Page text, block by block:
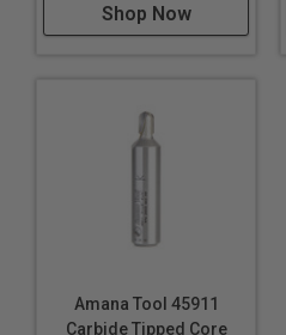
Shop Now
Amana Tool 45911
Carbide Tipped Core